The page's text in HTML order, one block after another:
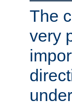
The
very